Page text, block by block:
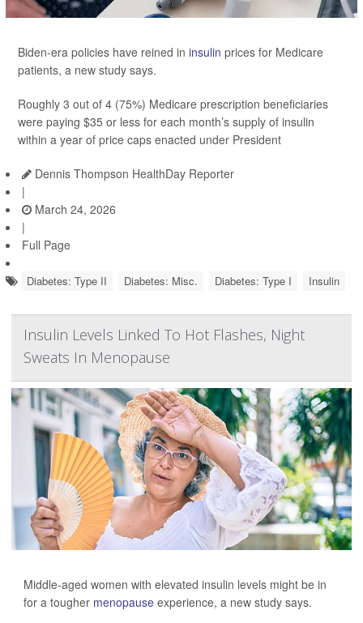
Biden-era policies have reined in insulin prices for Medicare
patients, a new study says.
Roughly 3 out of 4 (75%) Medicare prescription beneficiaries
were paying $35 or less for each month’s supply of insulin
within a year of price caps enacted under President
Dennis Thompson HealthDay Reporter
|
March 24, 2026
|
Full Page
Diabetes: Type II Diabetes: Misc. Diabetes: Type I Insulin
Insulin Levels Linked To Hot Flashes, Night
Sweats In Menopause
Middle-aged women with elevated insulin levels might be in
for a tougher menopause experience, a new study says.